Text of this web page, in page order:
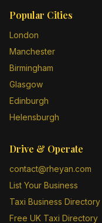
Popular Cities
London
Manchester
Birmingham
Glasgow
Edinburgh
Helensburgh
Drive & Operate
contact@rheyan.com
List Your Business
Taxi Business Directory
Free UK Taxi Directory